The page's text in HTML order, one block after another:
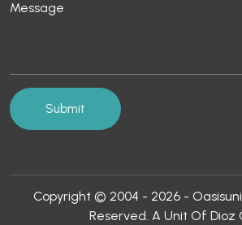
Copyright © 2004 - 2026 -
Reserved. A Unit Of Dioz